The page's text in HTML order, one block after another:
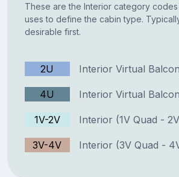
These are the Interior category
uses to define the cabin type.
desirable first.
2U Interior Virtual
4U Interior Virtual
1V-2V Interior (1V Quad -
3V-4V Interior (3V Quad -